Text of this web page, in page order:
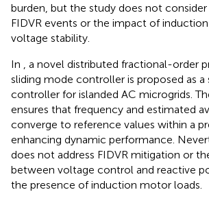
burden, but the study does not
FIDVR events or the impact of
voltage stability.
In
, a novel distributed fractional-order
sliding mode controller is proposed as a
controller for islanded AC microgrids.
ensures that frequency and estimated
converge to reference values within a
enhancing dynamic performance.
does not address FIDVR mitigation or
between voltage control and reactive
the presence of induction motor loads.